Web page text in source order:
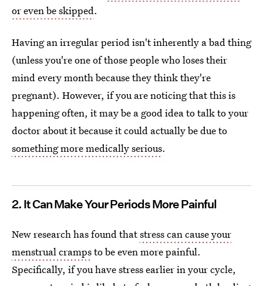
or even be skipped.
Having an irregular period isn't inherently a bad thing
(unless you're one of those people who loses their
mind every month because they think they're
pregnant). However, if you are noticing that this is
happening often, it may be a good idea to talk to your
doctor about it because it could actually be due to
something more medically serious.
2. It Can Make Your Periods More Painful
New research has found thatstress can cause your
menstrual crampsto be even more painful.
Specifically, if you have stress earlier in your cycle,